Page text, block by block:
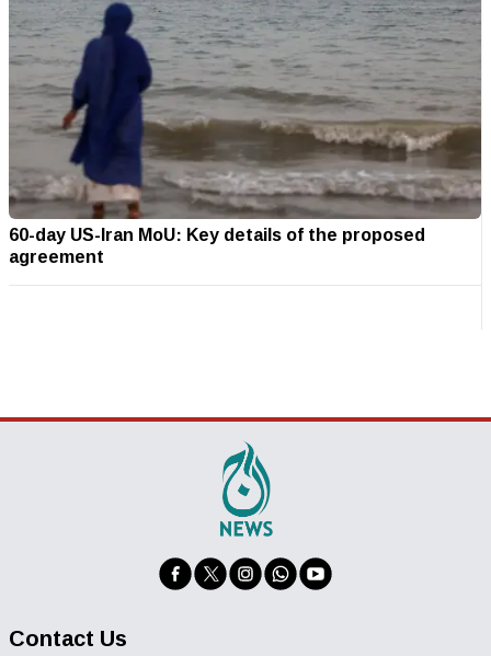
60-day US-Iran MoU: Key details of the proposed
agreement
Contact Us